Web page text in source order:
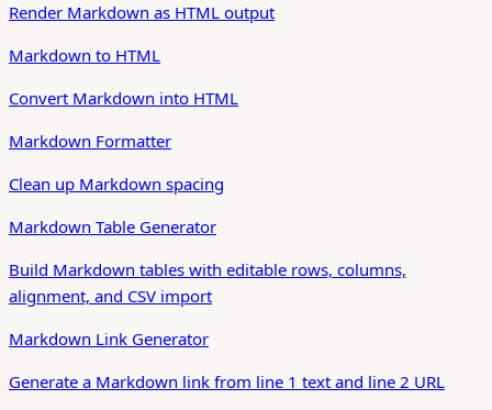
Render Markdown as HTML output
Markdown to HTML
Convert Markdown into HTML
Markdown Formatter
Clean up Markdown spacing
Markdown Table Generator
Build Markdown tables with editable rows, columns,
alignment, and CSV import
Markdown Link Generator
Generate a Markdown link from line 1 text and line 2 URL